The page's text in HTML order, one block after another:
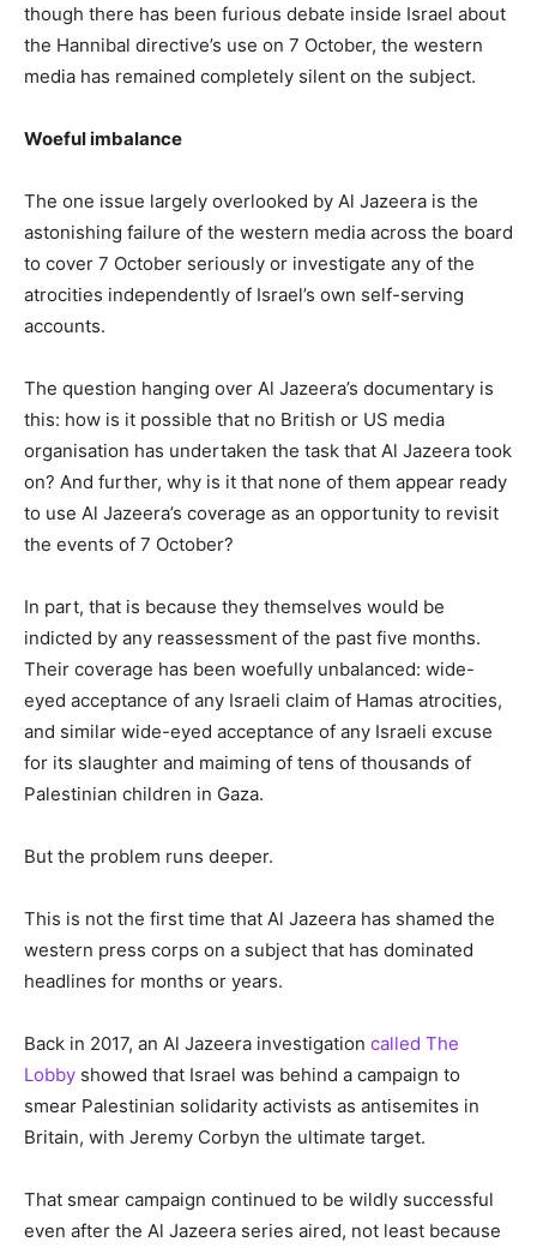
though there has been furious debate inside Israel about
the Hannibal directive’s use on 7 October, the western
media has remained completely silent on the subject.
Woeful imbalance
The one issue largely overlooked by Al Jazeera is the
astonishing failure of the western media across the board
to cover 7 October seriously or investigate any of the
atrocities independently of Israel’s own self-serving
accounts.
The question hanging over Al Jazeera’s documentary is
this: how is it possible that no British or US media
organisation has undertaken the task that Al Jazeera took
on? And further, why is it that none of them appear ready
to use Al Jazeera’s coverage as an opportunity to revisit
the events of 7 October?
In part, that is because they themselves would be
indicted by any reassessment of the past five months.
Their coverage has been woefully unbalanced: wide-
eyed acceptance of any Israeli claim of Hamas atrocities,
and similar wide-eyed acceptance of any Israeli excuse
for its slaughter and maiming of tens of thousands of
Palestinian children in Gaza.
But the problem runs deeper.
This is not the first time that Al Jazeera has shamed the
western press corps on a subject that has dominated
headlines for months or years.
Back in 2017, an Al Jazeera investigation called The
Lobby showed that Israel was behind a campaign to
smear Palestinian solidarity activists as antisemites in
Britain, with Jeremy Corbyn the ultimate target.
That smear campaign continued to be wildly successful
even after the Al Jazeera series aired, not least because